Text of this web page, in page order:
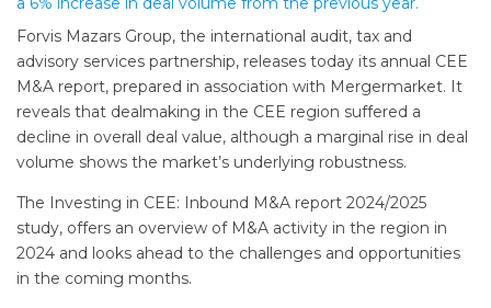
Forvis Mazars Group, the international audit, tax and
advisory services partnership, releases today its annual CEE
M&A report, prepared in association with Mergermarket. It
reveals that dealmaking in the CEE region suffered a
decline in overall deal value, although a marginal rise in deal
volume shows the market’s underlying robustness.
The Investing in CEE: Inbound M&A report 2024/2025
study, offers an overview of M&A activity in the region in
2024 and looks ahead to the challenges and opportunities
in the coming months.